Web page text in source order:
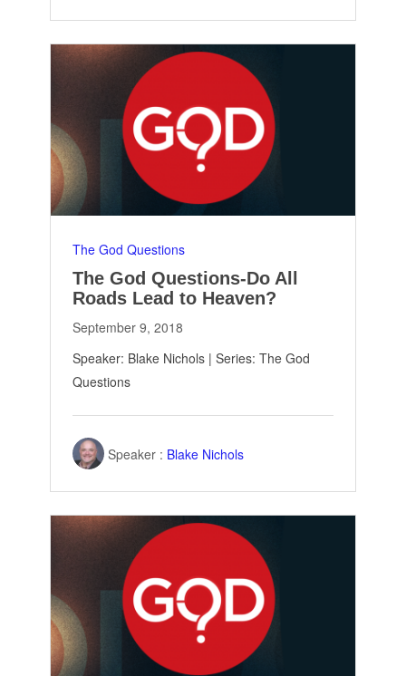
The God Questions
The God Questions-Do All
Roads Lead to Heaven?
September 9, 2018
Speaker: Blake Nichols | Series: The God
Questions
Speaker : Blake Nichols